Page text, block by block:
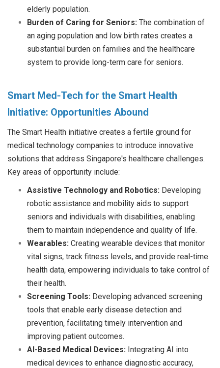
elderly population.
Burden of Caring for Seniors: The combination of
an aging population and low birth rates creates a
substantial burden on families and the healthcare
system to provide long-term care for seniors.
Smart Med-Tech for the Smart Health
Initiative: Opportunities Abound
The Smart Health initiative creates a fertile ground for
medical technology companies to introduce innovative
solutions that address Singapore's healthcare challenges.
Key areas of opportunity include:
Assistive Technology and Robotics: Developing
robotic assistance and mobility aids to support
seniors and individuals with disabilities, enabling
them to maintain independence and quality of life.
Wearables: Creating wearable devices that monitor
vital signs, track fitness levels, and provide real-time
health data, empowering individuals to take control of
their health.
Screening Tools: Developing advanced screening
tools that enable early disease detection and
prevention, facilitating timely intervention and
improving patient outcomes.
AI-Based Medical Devices: Integrating AI into
medical devices to enhance diagnostic accuracy,